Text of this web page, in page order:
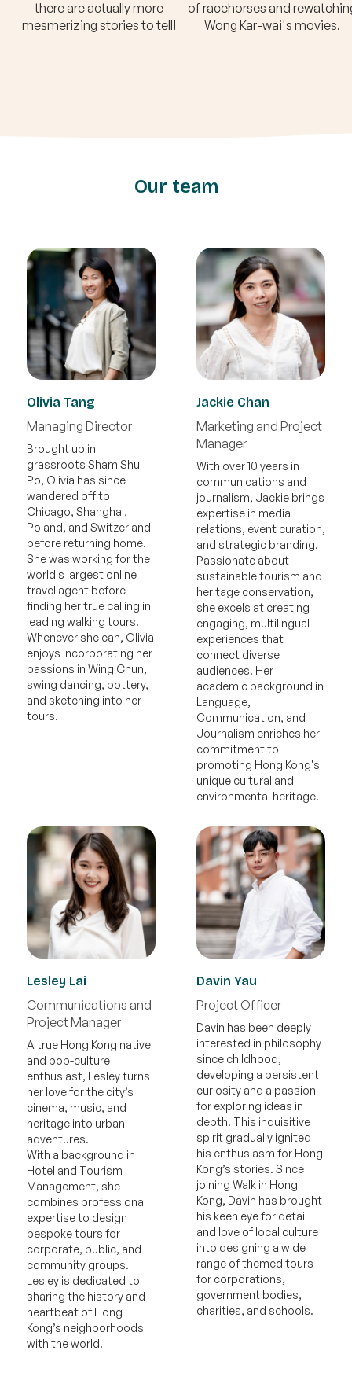
there are actually more
mesmerizing stories to tell!
of racehorses and
Wong Kar-wai's movies.
Our team
Olivia Tang
Managing Director
Brought up in
grassroots Sham Shui
Po, Olivia has since
wandered off to
Chicago, Shanghai,
Poland, and Switzerland
before returning home.
She was working for the
world's largest online
travel agent before
finding her true calling in
leading walking tours.
Whenever she can, Olivia
enjoys incorporating her
passions in Wing Chun,
swing dancing, pottery,
and sketching into her
tours.
Jackie Chan
Marketing and Project
Manager
With over 10 years in
communications and
journalism, Jackie brings
expertise in media
relations, event curation,
and strategic branding.
Passionate about
sustainable tourism and
heritage conservation,
she excels at creating
engaging, multilingual
experiences that
connect diverse
audiences. Her
academic background in
Language,
Communication, and
Journalism enriches her
commitment to
promoting Hong Kong's
unique cultural and
environmental heritage.
Lesley Lai
Communications and
Project Manager
A true Hong Kong native
and pop-culture
enthusiast, Lesley turns
her love for the city’s
cinema, music, and
heritage into urban
adventures.
With a background in
Hotel and Tourism
Management, she
combines professional
expertise to design
bespoke tours for
corporate, public, and
community groups.
Lesley is dedicated to
sharing the history and
heartbeat of Hong
Kong’s neighborhoods
with the world.
Davin Yau
Project Officer
Davin has been deeply
interested in philosophy
since childhood,
developing a persistent
curiosity and a passion
for exploring ideas in
depth. This inquisitive
spirit gradually ignited
his enthusiasm for Hong
Kong’s stories. Since
joining Walk in Hong
Kong, Davin has brought
his keen eye for detail
and love of local culture
into designing a wide
range of themed tours
for corporations,
government bodies,
charities, and schools.